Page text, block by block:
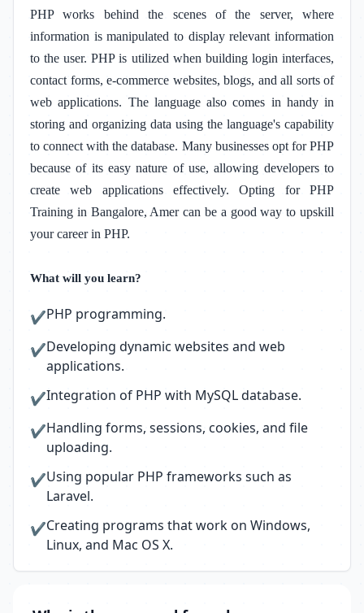
PHP works behind the scenes of the server, where
information is manipulated to display relevant information
to the user. PHP is utilized when building login interfaces,
contact forms, e-commerce websites, blogs, and all sorts of
web applications. The language also comes in handy in
storing and organizing data using the language's capability
to connect with the database. Many businesses opt for PHP
because of its easy nature of use, allowing developers to
create web applications effectively. Opting for PHP
Training in Bangalore, Amer can be a good way to upskill
your career in PHP.
What will you learn?
✔PHP programming.
✔Developing dynamic websites and web
applications.
✔Integration of PHP with MySQL database.
✔Handling forms, sessions, cookies, and file
uploading.
✔Using popular PHP frameworks such as
Laravel.
✔Creating programs that work on Windows,
Linux, and Mac OS X.